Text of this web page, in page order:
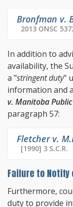
Bronfman v.
2013 ONSC
In addition to
availability, the
a "stringent duty"
information and
v. Manitoba
paragraph 57:
Fletcher v.
[1990] 3
Failure to
Furthermore,
duty to provide